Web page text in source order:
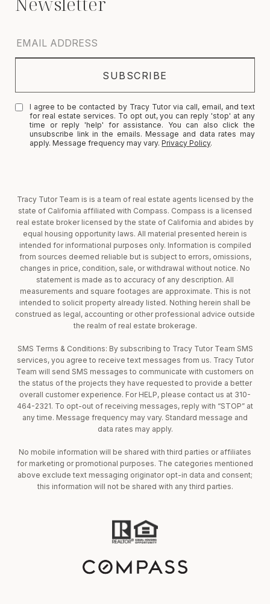
Tracy Tutor Team is is a team of real estate agents licensed by the
state of California affiliated with Compass. Compass is a licensed
real estate broker licensed by the state of California and abides by
equal housing opportunity laws. All material presented herein is
intended for informational purposes only. Information is compiled
from sources deemed reliable but is subject to errors, omissions,
changes in price, condition, sale, or withdrawal without notice. No
statement is made as to accuracy of any description. All
measurements and square footages are approximate. This is not
intended to solicit property already listed. Nothing herein shall be
construed as legal, accounting or other professional advice outside
the realm of real estate brokerage.
SMS Terms & Conditions: By subscribing to Tracy Tutor Team SMS
services, you agree to receive text messages from us. Tracy Tutor
Team will send SMS messages to communicate with customers on
the status of the projects they have requested to provide a better
overall customer experience. For HELP, please contact us at 310-
464-2321. To opt-out of receiving messages, reply with “STOP” at
any time. Message frequency may vary. Standard message and
data rates may apply.
No mobile information will be shared with third parties or affiliates
for marketing or promotional purposes. The categories mentioned
above exclude text messaging originator opt-in data and consent;
this information will not be shared with any third parties.
I agree to be contacted by Tracy Tutor via call, email, and text
for real estate services. To opt out, you can reply 'stop' at any
time or reply 'help' for assistance. You can also click the
unsubscribe link in the emails. Message and data rates may
apply. Message frequency may vary.Privacy Policy.